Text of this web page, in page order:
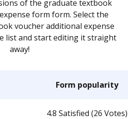
of the graduate textbook
form form. Select the
voucher additional expense
list and start editing it straight
away!
Form popularity
4.8 Satisfied (26 Votes)